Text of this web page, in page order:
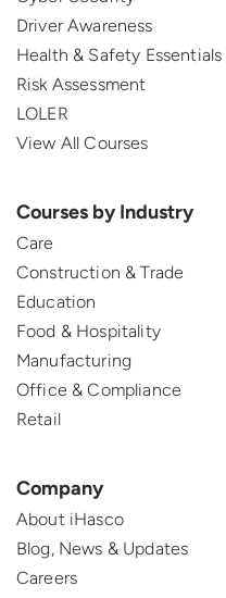
Driver Awareness
Health & Safety Essentials
Risk Assessment
LOLER
View All Courses
Courses by Industry
Care
Construction & Trade
Education
Food & Hospitality
Manufacturing
Office & Compliance
Retail
Company
About iHasco
Blog, News & Updates
Careers